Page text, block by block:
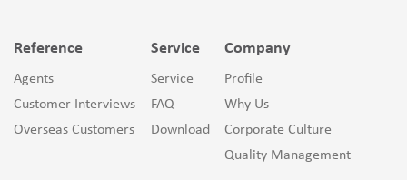
Reference
Agents
Customer Interviews
Overseas Customers
Service
Service
FAQ
Download
Company
Profile
Why Us
Corporate Culture
Quality Management